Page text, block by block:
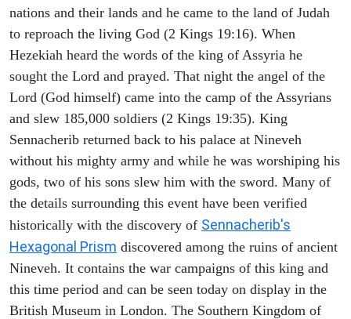
nations and their lands and he came to the land of Judah
to reproach the living God (2 Kings 19:16). When
Hezekiah heard the words of the king of Assyria he
sought the Lord and prayed. That night the angel of the
Lord (God himself) came into the camp of the Assyrians
and slew 185,000 soldiers (2 Kings 19:35). King
Sennacherib returned back to his palace at Nineveh
without his mighty army and while he was worshiping his
gods, two of his sons slew him with the sword. Many of
the details surrounding this event have been verified
historically with the discovery of Sennacherib's
Hexagonal Prism discovered among the ruins of ancient
Nineveh. It contains the war campaigns of this king and
this time period and can be seen today on display in the
British Museum in London. The Southern Kingdom of